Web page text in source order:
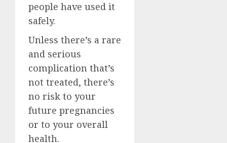
people have used it
safely.
Unless there’s a rare
and serious
complication that’s
not treated, there’s
no risk to your
future pregnancies
or to your overall
health.